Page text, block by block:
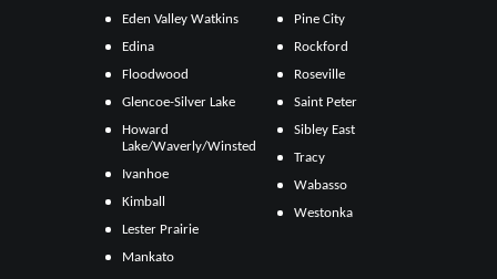
Eden Valley Watkins
Edina
Floodwood
Glencoe-Silver Lake
Howard
Lake/Waverly/Winsted
Ivanhoe
Kimball
Lester Prairie
Mankato
Pine City
Rockford
Roseville
Saint Peter
Sibley East
Tracy
Wabasso
Westonka